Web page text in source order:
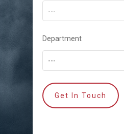
---
Department
---